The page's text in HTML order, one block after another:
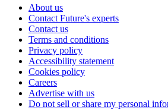
About us
Contact Future's experts
Contact us
Terms and conditions
Privacy policy
Accessibility statement
Cookies policy
Careers
Advertise with us
Do not sell or share my personal